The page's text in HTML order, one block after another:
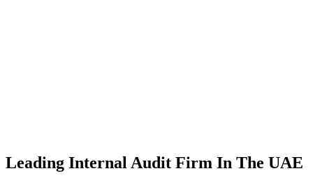
Leading Internal Audit Firm In The UAE